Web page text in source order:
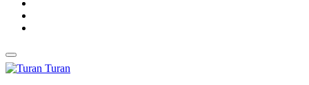
Turan